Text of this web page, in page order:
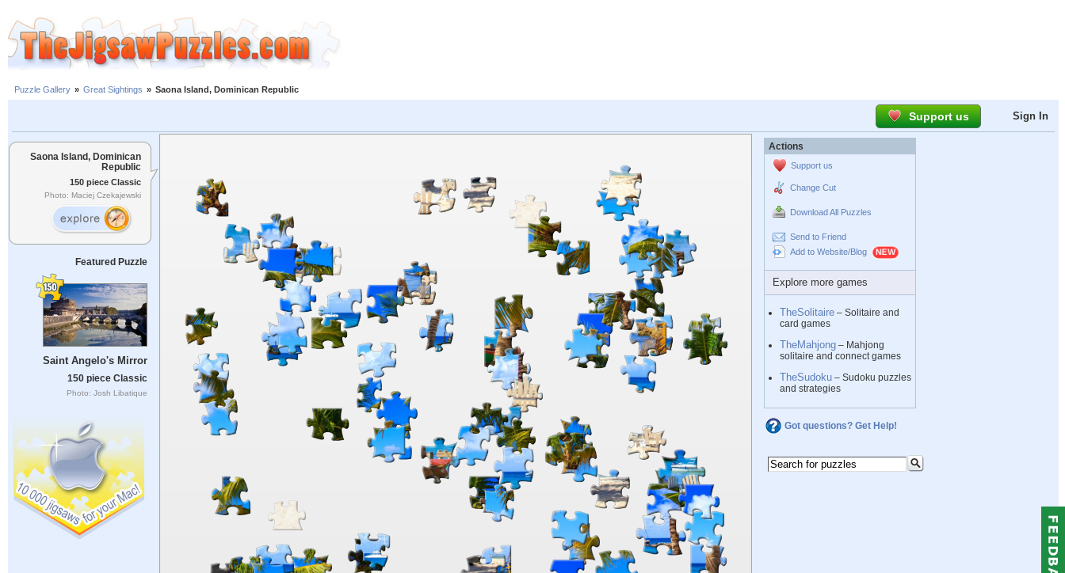
Puzzle Gallery » Great Sightings » Saona Island, Dominican Republic
Support us Sign In
Saona Island, Dominican
Republic
150 piece Classic
Photo: Maciej Czekajewski
Featured Puzzle
Saint Angelo's Mirror
150 piece Classic
Photo: Josh Libatique
Actions
Support us
Change Cut
Download All Puzzles
Send to Friend
Add to Website/Blog
Explore more games
TheSolitaire – Solitaire and
card games
TheMahjong – Mahjong
solitaire and connect games
TheSudoku – Sudoku puzzles
and strategies
Got questions? Get Help!